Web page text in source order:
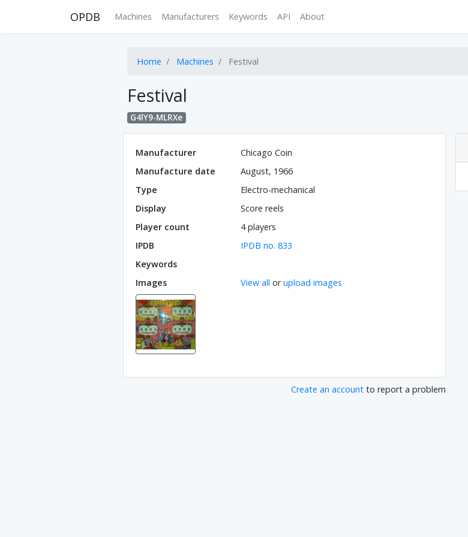
OPDB Machines Manufacturers Keywords API About
Home Machines Festival
Festival
G4lY9-MLRXe
Manufacturer
Chicago Coin
Manufacture date
August, 1966
Type
Electro-mechanical
Display
Score reels
Player count
4 players
IPDB
IPDB no. 833
Keywords
Images
View all orupload images
Create an account to report a problem